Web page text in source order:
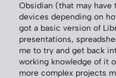
Obsidian (that may have
devices depending on
got a basic version of
presentations,
me to try and get back
working knowledge of it
more complex projects